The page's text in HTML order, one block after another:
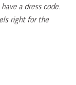
a dress code.
right for the